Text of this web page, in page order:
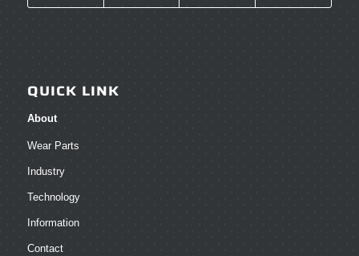
QUICK LINK
About
Wear Parts
Industry
Technology
Information
Contact